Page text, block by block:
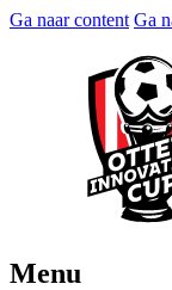
Ga naar content Ga
Menu